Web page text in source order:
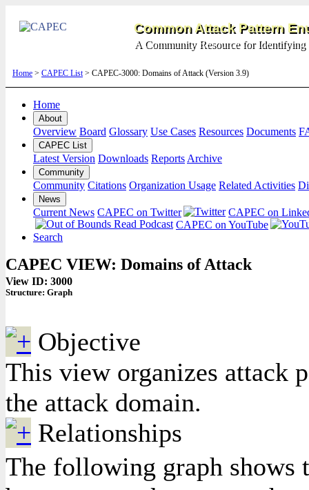
Common Attack Pattern
A Community Resource for Identifying
Home > CAPEC List> CAPEC-3000: Domains of Attack (Version 3.9)
Home
About
Overview Board Glossary Use Cases Resources Documents
CAPEC List
Latest Version Downloads Reports Archive
Community
Community Citations Organization Usage Related Activities
News
Current News CAPEC on Twitter
CAPEC on
CAPEC on YouTube
Search
CAPEC VIEW: Domains of Attack
View ID: 3000
Structure: Graph
Objective
This view organizes attack
the attack domain.
Relationships
The following graph shows